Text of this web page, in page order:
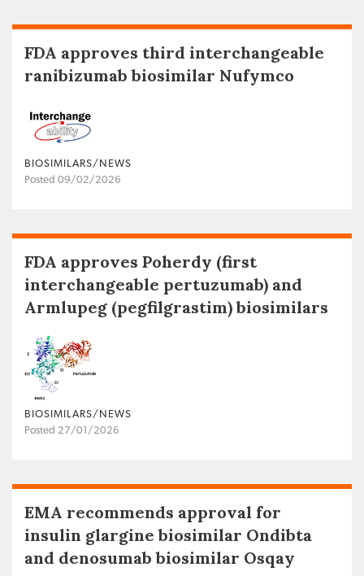
FDA approves third interchangeable
ranibizumab biosimilar Nufymco
BIOSIMILARS/NEWS
Posted 09/02/2026
FDA approves Poherdy (first
interchangeable pertuzumab) and
Armlupeg (pegfilgrastim) biosimilars
BIOSIMILARS/NEWS
Posted 27/01/2026
EMA recommends approval for
insulin glargine biosimilar Ondibta
and denosumab biosimilar Osqay